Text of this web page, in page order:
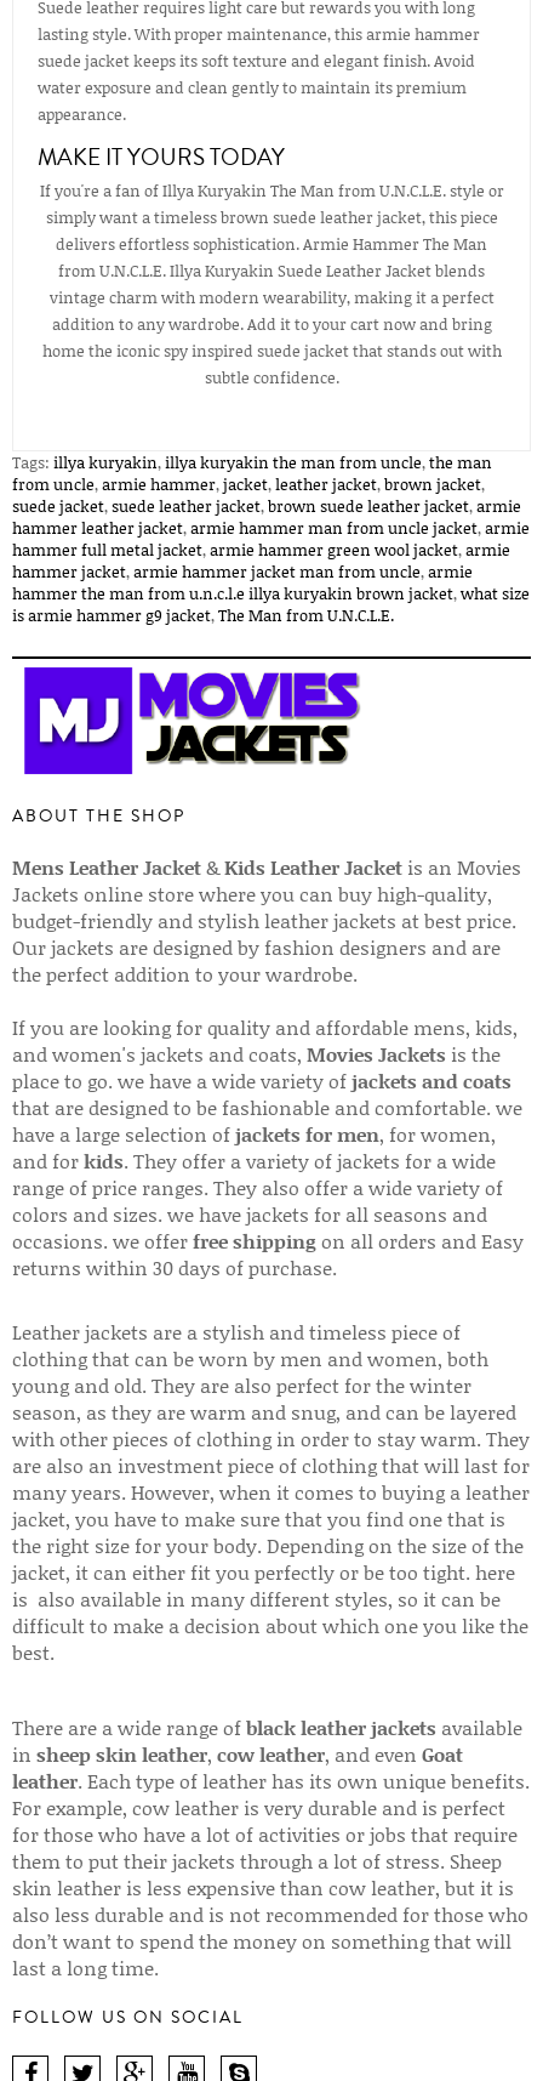
Suede leather requires light care but rewards you with long
lasting style. With proper maintenance, this armie hammer
suede jacket keeps its soft texture and elegant finish. Avoid
water exposure and clean gently to maintain its premium
appearance.
MAKE IT YOURS TODAY
If you're a fan of Illya Kuryakin The Man from U.N.C.L.E. style or
simply want a timeless brown suede leather jacket, this piece
delivers effortless sophistication. Armie Hammer The Man
from U.N.C.L.E. Illya Kuryakin Suede Leather Jacket blends
vintage charm with modern wearability, making it a perfect
addition to any wardrobe. Add it to your cart now and bring
home the iconic spy inspired suede jacket that stands out with
subtle confidence.
Tags: illya kuryakin,illya kuryakin the man from uncle,the man
from uncle,armie hammer,jacket,leather jacket,brown jacket,
suede jacket,suede leather jacket,brown suede leather jacket,armie
hammer leather jacket​,armie hammer man from uncle jacket​,armie
hammer full metal jacket​,armie hammer green wool jacket​,armie
hammer jacket​,armie hammer jacket man from uncle​,armie
hammer the man from u.n.c.l.e illya kuryakin brown jacket​,what size
is armie hammer g9 jacket​,The Man from U.N.C.L.E.
ABOUT THE SHOP
Mens Leather Jacket&Kids Leather Jacket is an Movies
Jackets online store where you can buy high-quality,
budget-friendly and stylish leather jackets at best price.
Our jackets are designed by fashion designers and are
the perfect addition to your wardrobe.
If you are looking for quality and affordable mens, kids,
and women's jackets and coats, Movies Jackets is the
place to go. we have a wide variety ofjackets and coats
that are designed to be fashionable and comfortable. we
have a large selection ofjackets for men, for women,
and forkids. They offer a variety of jackets for a wide
range of price ranges. They also offer a wide variety of
colors and sizes. we have jackets for all seasons and
occasions. we offerfree shippingon all orders and Easy
returns within 30 days of purchase.
Leather jackets are a stylish and timeless piece of
clothing that can be worn by men and women, both
young and old. They are also perfect for the winter
season, as they are warm and snug, and can be layered
with other pieces of clothing in order to stay warm. They
are also an investment piece of clothing that will last for
many years. However, when it comes to buying a leather
jacket, you have to make sure that you find one that is
the right size for your body. Depending on the size of the
jacket, it can either fit you perfectly or be too tight. here
is also available in many different styles, so it can be
difficult to make a decision about which one you like the
best.
There are a wide range ofblack leather jackets available
in sheep skin leather, cow leather, and even Goat
leather. Each type of leather has its own unique benefits.
For example, cow leather is very durable and is perfect
for those who have a lot of activities or jobs that require
them to put their jackets through a lot of stress. Sheep
skin leather is less expensive than cow leather, but it is
also less durable and is not recommended for those who
don’t want to spend the money on something that will
last a long time.
FOLLOW US ON SOCIAL